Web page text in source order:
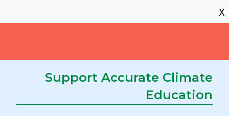
part by a grant from the University of
Northern Iowa, which is gratefully
X
Support Accurate Climate
Education